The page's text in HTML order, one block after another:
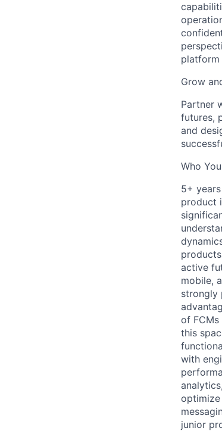
platform
Grow
Partner
futures,
and
Who
5+
product
active
mobile,
strongly
of
this
with
junior